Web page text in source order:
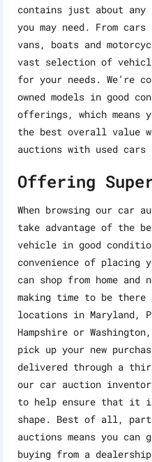
contains just about
you may need. From
vans, boats and
vast selection of
for your needs. We’re
owned models in good
offerings, which means
the best overall value
auctions with used
Offering
When browsing our car
take advantage of the
vehicle in good
convenience of placing
can shop from home
making time to be
locations in Maryland,
Hampshire or
pick up your new
delivered through a
our car auction
to help ensure that it
shape. Best of all,
auctions means you
buying from a